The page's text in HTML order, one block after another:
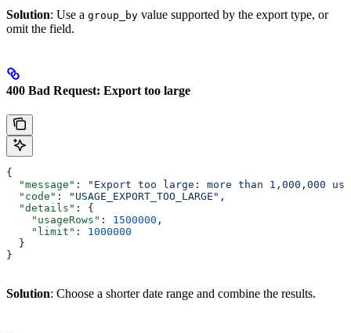
Solution: Use a group_by value supported by the export type, or
omit the field.
400 Bad Request: Export too large
{
  "message"
:
"Export too large: more than 1,000,000
  "code"
: "USAGE_EXPORT_TOO_LARGE" ,
  "details"
: {
    "usageRows"
: 1500000 ,
    "limit"
: 1000000
  }
}
Solution: Choose a shorter date range and combine the results.